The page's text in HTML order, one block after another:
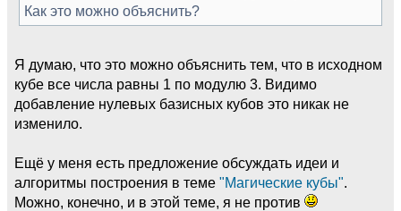
Как это можно объяснить?
Я думаю, что это можно объяснить тем, что в исходном
кубе все числа равны 1 по модулю 3. Видимо
добавление нулевых базисных кубов это никак не
изменило.
Ещё у меня есть предложение обсуждать идеи и
алгоритмы построения в теме "Магические кубы".
Можно, конечно, и в этой теме, я не против